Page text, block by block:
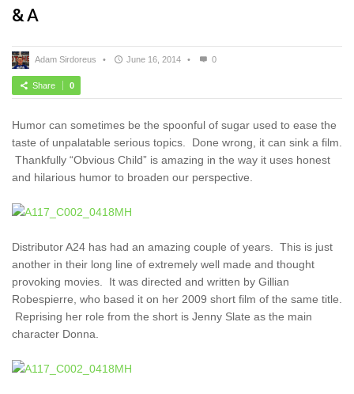
& A
Adam Sirdoreus • June 16, 2014 • 0
Share 0
Humor can sometimes be the spoonful of sugar used to ease the
taste of unpalatable serious topics. Done wrong, it can sink a film.
Thankfully “Obvious Child” is amazing in the way it uses honest
and hilarious humor to broaden our perspective.
Distributor A24 has had an amazing couple of years. This is just
another in their long line of extremely well made and thought
provoking movies. It was directed and written by Gillian
Robespierre, who based it on her 2009 short film of the same title.
Reprising her role from the short is Jenny Slate as the main
character Donna.